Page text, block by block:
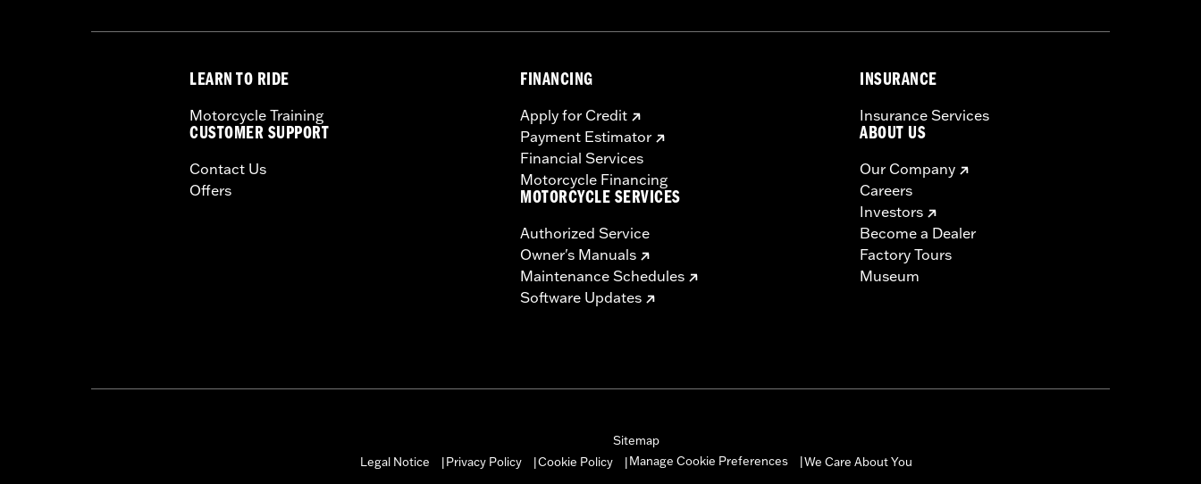
LEARN TO RIDE
Motorcycle Training
CUSTOMER SUPPORT
Contact Us
Offers
FINANCING
Apply for Credit
Payment Estimator
Financial Services
Motorcycle Financing
MOTORCYCLE SERVICES
Authorized Service
Owner's Manuals
Maintenance Schedules
Software Updates
INSURANCE
Insurance Services
ABOUT US
Our Company
Careers
Investors
Become a Dealer
Factory Tours
Museum
Sitemap
Legal Notice
Privacy Policy Cookie Policy Manage Cookie Preferences We Care About You